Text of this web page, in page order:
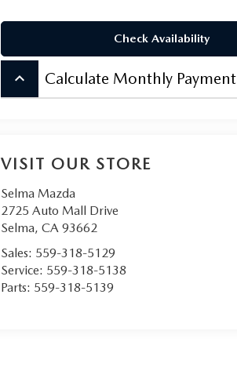
Check Availability
keyboard_arrow_up Calculate Monthly Payment
VISIT OUR STORE
Selma Mazda
2725 Auto Mall Drive
Selma, CA 93662
Sales: 559-318-5129
Service: 559-318-5138
Parts: 559-318-5139